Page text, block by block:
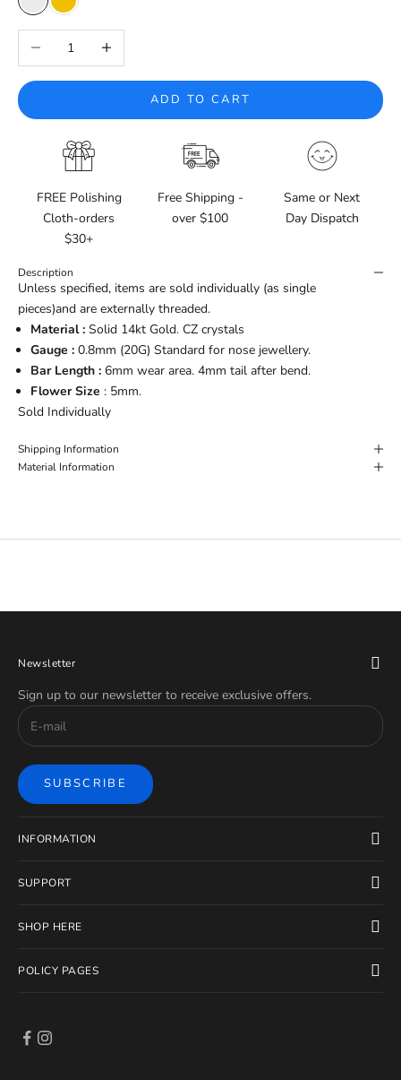
White GoldYellow Gold
Decrease quantityIncrease quantity
ADD TO CART
FREE Polishing
Cloth-orders
$30+
Free Shipping -
over $100
Same or Next
Day Dispatch
Description
Unless specified, items are sold individually (as single
pieces)and are externally threaded.
Material : Solid 14kt Gold. CZ crystals
Gauge : 0.8mm (20G) Standard for nose jewellery.
Bar Length : 6mm wear area. 4mm tail after bend.
Flower Size : 5mm.
Sold Individually
Shipping Information
Material Information
Newsletter
Sign up to our newsletter to receive exclusive offers.
SUBSCRIBE
INFORMATION
SUPPORT
SHOP HERE
POLICY PAGES